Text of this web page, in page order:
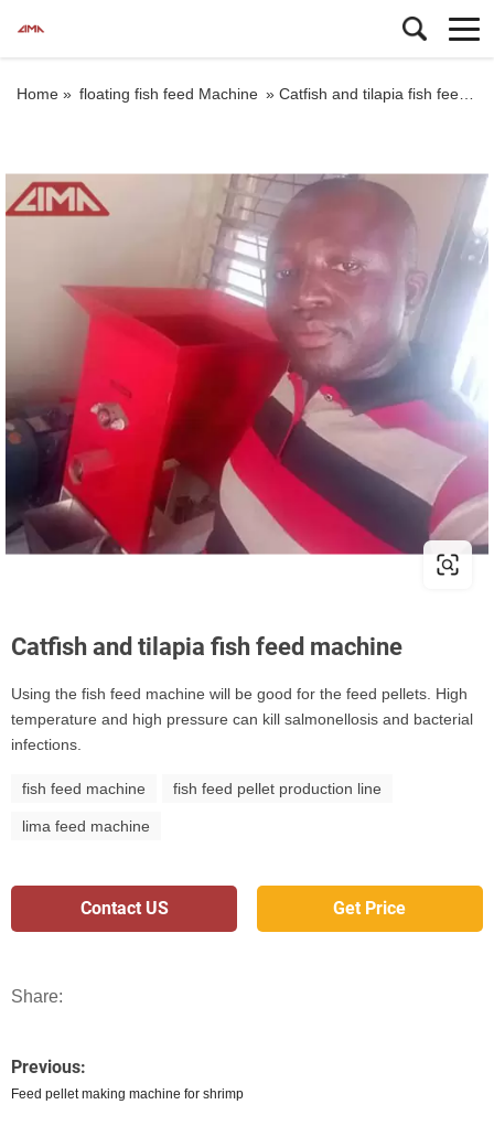
Home » floating fish feed Machine » Catfish and tilapia fish feed machine
Catfish and tilapia fish feed machine
Using the fish feed machine will be good for the feed pellets. High
temperature and high pressure can kill salmonellosis and bacterial
infections.
fish feed machine fish feed pellet production line
lima feed machine
Contact US Get Price
Share:
Previous:
Feed pellet making machine for shrimp